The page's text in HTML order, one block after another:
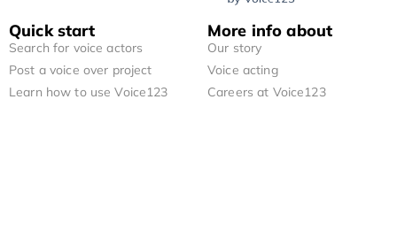
Quick start
Search for voice actors
Post a voice over project
Learn how to use Voice123
More info about
Our story
Voice acting
Careers at Voice123